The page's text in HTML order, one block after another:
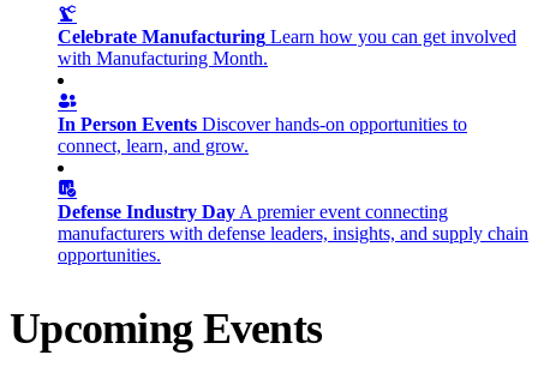
Celebrate Manufacturing Learn how you can get involved
with Manufacturing Month.
In Person Events Discover hands-on opportunities to
connect, learn, and grow.
Defense Industry Day A premier event connecting
manufacturers with defense leaders, insights, and supply chain
opportunities.
Upcoming Events